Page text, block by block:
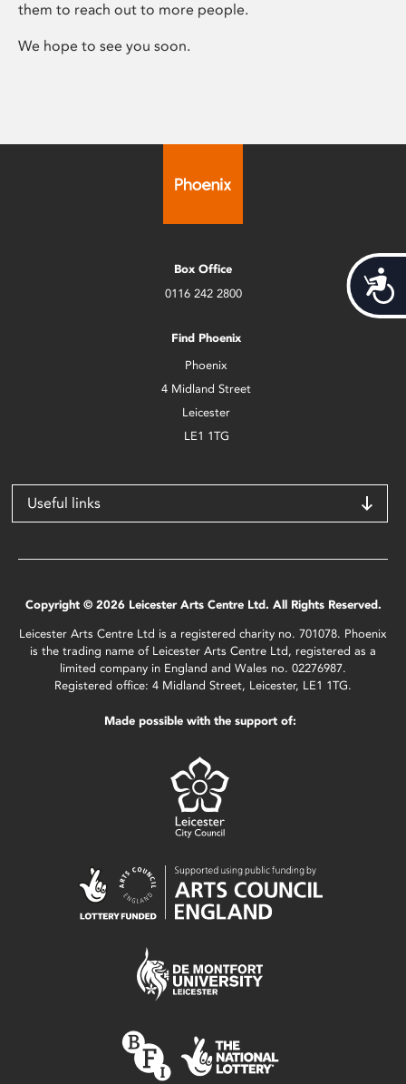
them to reach out to more people.
We hope to see you soon.
Box Office
0116 242 2800
Find Phoenix
Phoenix
4 Midland Street
Leicester
LE1 1TG
Useful links
Copyright © 2026 Leicester Arts Centre Ltd. All Rights Reserved.
Leicester Arts Centre Ltd is a registered charity no. 701078. Phoenix
is the trading name of Leicester Arts Centre Ltd, registered as a
limited company in England and Wales no. 02276987.
Registered office: 4 Midland Street, Leicester, LE1 1TG.
Made possible with the support of: